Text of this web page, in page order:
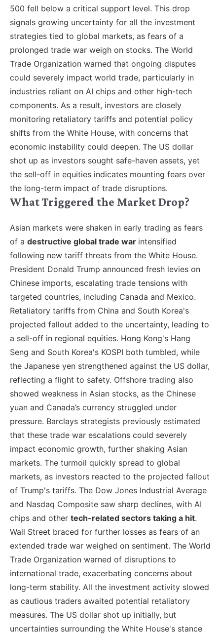
500 fell below a critical support level. This drop
signals growing uncertainty for all the investment
strategies tied to global markets, as fears of a
prolonged trade war weigh on stocks. The World
Trade Organization warned that ongoing disputes
could severely impact world trade, particularly in
industries reliant on AI chips and other high-tech
components. As a result, investors are closely
monitoring retaliatory tariffs and potential policy
shifts from the White House, with concerns that
economic instability could deepen. The US dollar
shot up as investors sought safe-haven assets, yet
the sell-off in equities indicates mounting fears over
the long-term impact of trade disruptions.
What Triggered the Market Drop?
Asian markets were shaken in early trading as fears
of a destructive global trade war intensified
following new tariff threats from the White House.
President Donald Trump announced fresh levies on
Chinese imports, escalating trade tensions with
targeted countries, including Canada and Mexico.
Retaliatory tariffs from China and South Korea's
projected fallout added to the uncertainty, leading to
a sell-off in regional equities. Hong Kong's Hang
Seng and South Korea's KOSPI both tumbled, while
the Japanese yen strengthened against the US dollar,
reflecting a flight to safety. Offshore trading also
showed weakness in Asian stocks, as the Chinese
yuan and Canada’s currency struggled under
pressure. Barclays strategists previously estimated
that these trade war escalations could severely
impact economic growth, further shaking Asian
markets. The turmoil quickly spread to global
markets, as investors reacted to the projected fallout
of Trump's tariffs. The Dow Jones Industrial Average
and Nasdaq Composite saw sharp declines, with AI
chips and other tech-related sectors taking a hit.
Wall Street braced for further losses as fears of an
extended trade war weighed on sentiment. The World
Trade Organization warned of disruptions to
international trade, exacerbating concerns about
long-term stability. All the investment activity slowed
as cautious traders awaited potential retaliatory
measures. The US dollar shot up initially, but
uncertainties surrounding the White House's stance